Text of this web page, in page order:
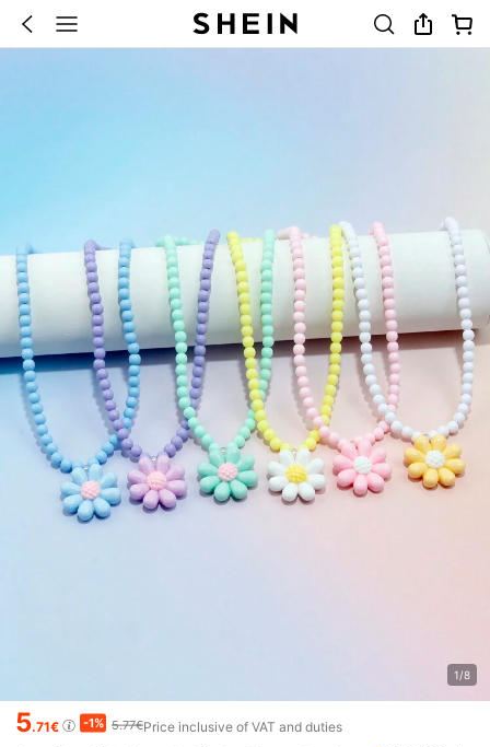
1/8
5.71€ -1% 5.77€Price inclusive of VAT and duties